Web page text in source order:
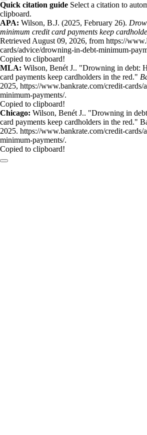
Quick citation guide Select a citation to
clipboard.
APA: Wilson, B.J. (2025, February 26).
minimum credit card payments keep
Retrieved August 09, 2026, from https://
cards/advice/drowning-in-debt-minimum-
Copied to clipboard!
MLA: Wilson, Benét J.. "Drowning in debt:
card payments keep cardholders in the red."
2025, https://www.bankrate.com/credit-
minimum-payments/.
Copied to clipboard!
Chicago: Wilson, Benét J.. "Drowning in
card payments keep cardholders in the red."
2025. https://www.bankrate.com/credit-
minimum-payments/.
Copied to clipboard!